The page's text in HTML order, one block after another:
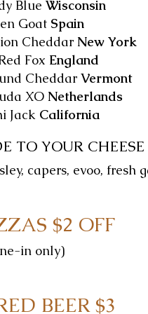
Blue Wisconsin
Goat Spain
Cheddar New York
Fox England
Cheddar Vermont
XO Netherlands
Jack California
TO YOUR CHEESE
capers, evoo, fresh
$2 OFF
in only)
BEER $3